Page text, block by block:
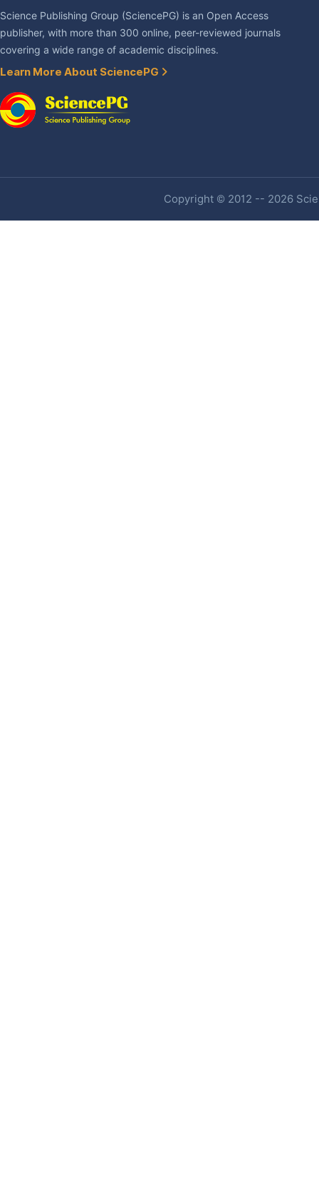
Science Publishing Group (SciencePG) is an Open Access
publisher, with more than 300 online, peer-reviewed journals
covering a wide range of academic disciplines.
Learn More About SciencePG
Copyright © 2012 -- 2026